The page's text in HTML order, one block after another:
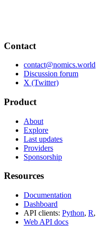
Contact
contact@nomics.world
Discussion forum
X (Twitter)
Product
About
Explore
Last updates
Providers
Sponsorship
Resources
Documentation
Dashboard
API clients: Python, R,
Web API docs